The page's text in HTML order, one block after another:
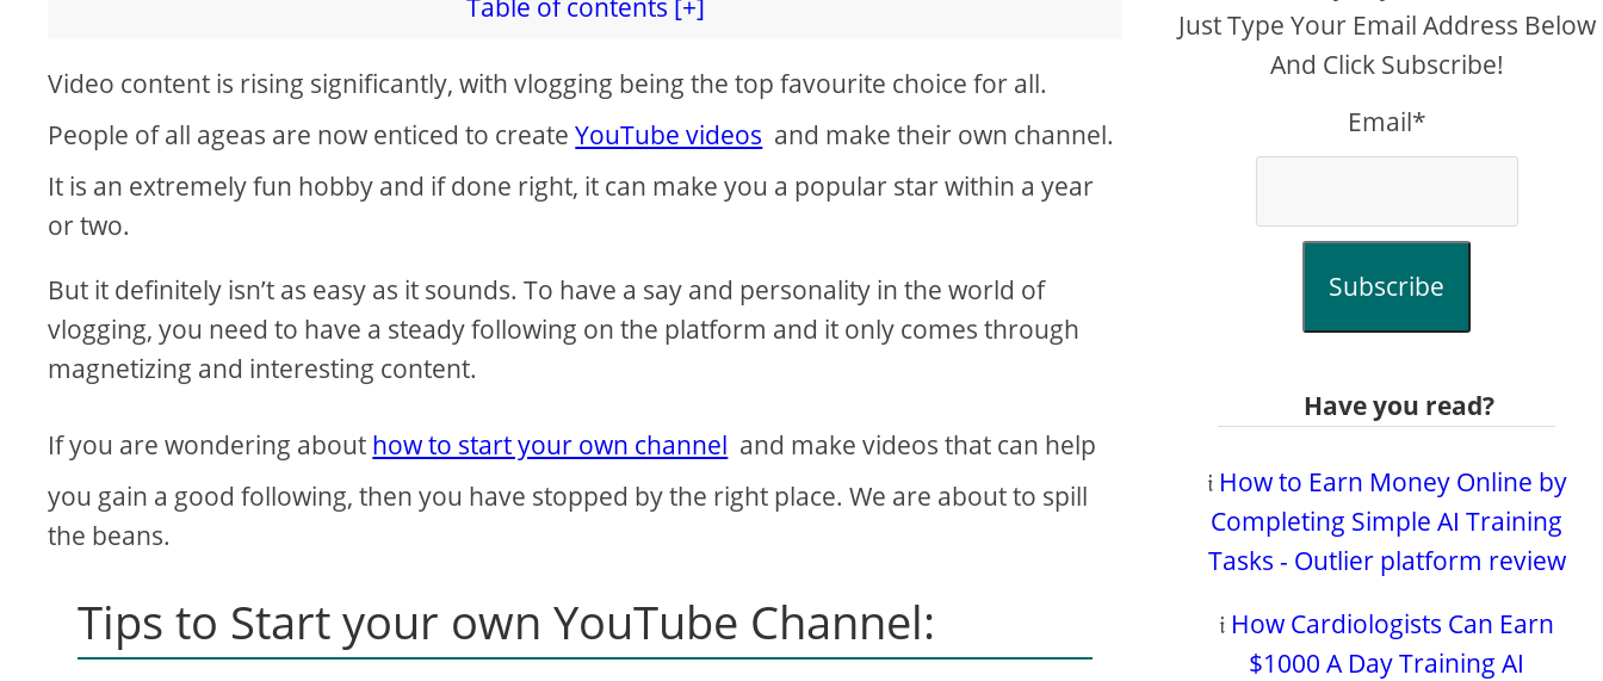
i
d
e
Table of contents [+]
Video content is rising significantly, with vlogging being the top favourite choice for all.
People of all ageas are now enticed to createYouTube videos and make their own channel.
It is an extremely fun hobby and if done right, it can make you a popular star within a year
or two.
But it definitely isn’t as easy as it sounds. To have a say and personality in the world of
vlogging, you need to have a steady following on the platform and it only comes through
magnetizing and interesting content.
If you are wondering about how to start your own channel and make videos that can help
you gain a good following, then you have stopped by the right place. We are about to spill
the beans.
Tips to Start your own YouTube Channel:
Just Type Your Email Address Below
And Click Subscribe!
Email*
Subscribe
Have you read?
𝔦 How to Earn Money Online by
Completing Simple AI Training
Tasks - Outlier platform review
𝔦 How Cardiologists Can Earn
$1000 A Day Training AI